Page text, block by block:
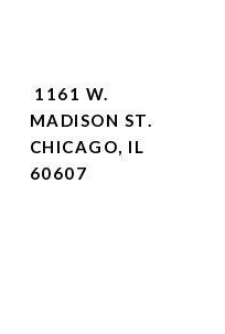
1161 W.
MADISON ST.
CHICAGO, IL
60607